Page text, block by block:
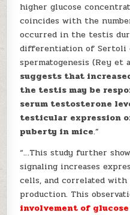
higher glucose
coincides with the
occurred in the testis
differentiation of Sertoli
spermatogenesis (Rey et
suggests that
the testis may be
serum testosterone
testicular expression
puberty in mice.”
“…This study further
signaling increases
cells, and correlated
production. This
involvement of